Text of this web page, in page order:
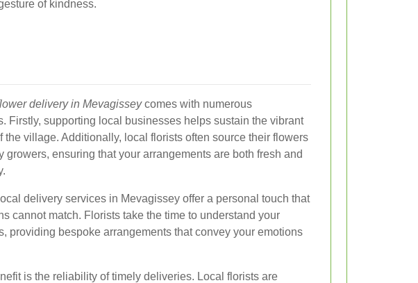
of kindness.
delivery in Mevagisseycomes with numerous
Firstly, supporting local businesses helps sustain the vibrant
the village. Additionally, local florists often source their flowers
growers, ensuring that your arrangements are both fresh and
delivery services in Mevagissey offer a personal touch that
cannot match. Florists take the time to understand your
providing bespoke arrangements that convey your emotions
is the reliability of timely deliveries. Local florists are